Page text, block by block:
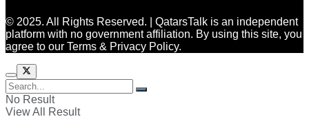
© 2025. All Rights Reserved. | QatarsTalk is an independent
platform with no government affiliation. By using this site, you
agree to our Terms & Privacy Policy.
No Result
View All Result